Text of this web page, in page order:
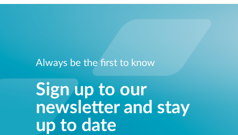
Always be the first to know
Sign up to our
newsletter and stay
up to date